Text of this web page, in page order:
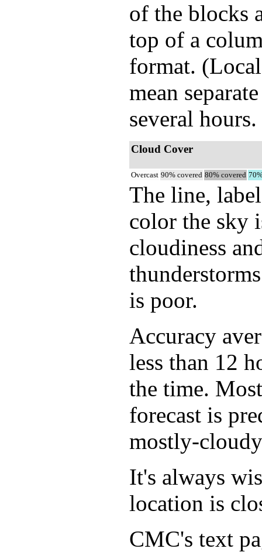
of the blocks
top of a
format.
mean
several hours.
Cloud Cover
Overcast 90% covered 80% covered
The line,
color the sky
cloudiness
is poor.
Accuracy
less than 12
the time.
forecast is
mostly-
It's always
location is
CMC's text